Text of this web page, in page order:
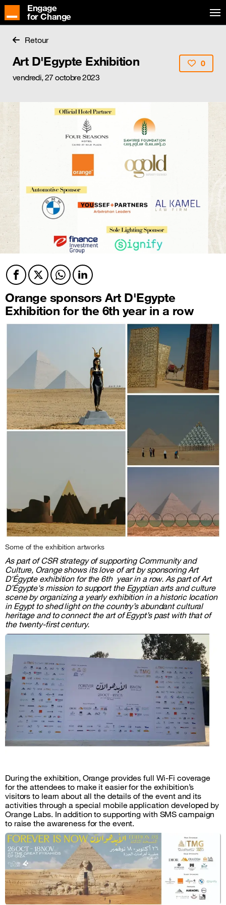
Engage
for Change
Retour
Art D'Egypte Exhibition
vendredi, 27 octobre 2023
0
Facebook
TwitterTwitterTwitter
Orange sponsors Art D'Egypte
Exhibition for the 6th year in a row
Some of the exhibition artworks
As part of CSR strategy of supporting Community and
Culture, Orange shows its love of art by sponsoring Art
D'Égypte exhibition for the 6th year in a row. As part of Art
D’Égypte's mission to support the Egyptian arts and culture
scene by organizing a yearly exhibition in a historic location
in Egypt to shed light on the country’s abundant cultural
heritage and to connect the art of Egypt’s past with that of
the twenty-first century.
During the exhibition, Orange provides full Wi-Fi coverage
for the attendees to make it easier for the exhibition’s
visitors to learn about all the details of the event and its
activities through a special mobile application developed by
Orange Labs. In addition to supporting with SMS campaign
to raise the awareness for the event.